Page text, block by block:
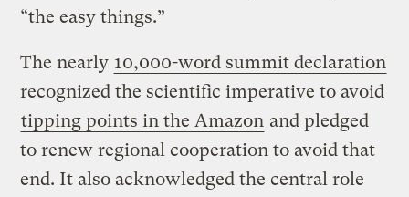
“the easy things.”
The nearly 10,000-word summit declaration
recognized the scientific imperative to avoid
tipping points in the Amazon and pledged
to renew regional cooperation to avoid that
end. It also acknowledged the central role